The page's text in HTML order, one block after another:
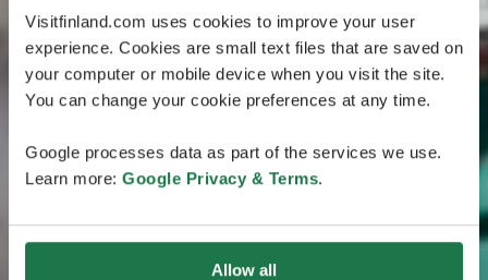
Visitfinland.com uses cookies to improve your user
experience. Cookies are small text files that are saved on
your computer or mobile device when you visit the site.
You can change your cookie preferences at any time.
Google processes data as part of the services we use.
Learn more: Google Privacy & Terms.
Allow all